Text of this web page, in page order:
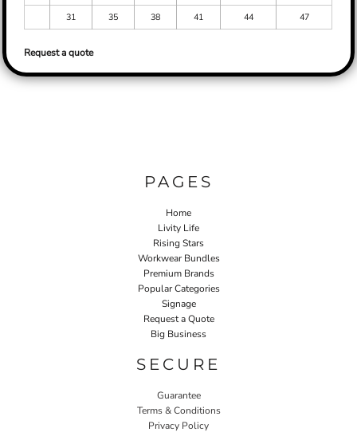
31
35 38 41 44 47
Request a quote
PAGES
Home
Livity Life
Rising Stars
Workwear Bundles
Premium Brands
Popular Categories
Signage
Request a Quote
Big Business
SECURE
Guarantee
Terms & Conditions
Privacy Policy